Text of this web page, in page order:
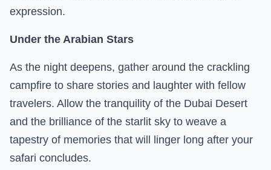
expression.
Under the Arabian Stars
As the night deepens, gather around the crackling
campfire to share stories and laughter with fellow
travelers. Allow the tranquility of the Dubai Desert
and the brilliance of the starlit sky to weave a
tapestry of memories that will linger long after your
safari concludes.